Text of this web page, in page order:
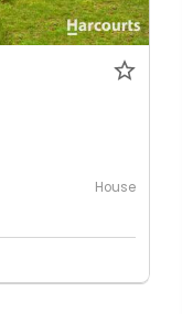
House